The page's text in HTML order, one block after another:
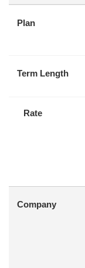
Plan
Term Length
Rate
Company